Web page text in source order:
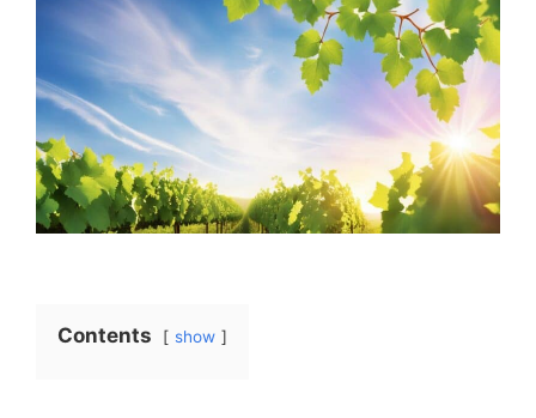
Contents show